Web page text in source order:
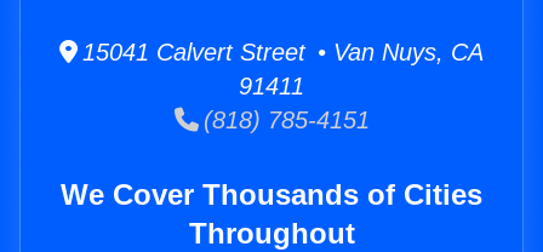
15041 Calvert Street • Van Nuys, CA
91411
(818) 785-4151
We Cover Thousands of Cities
Throughout